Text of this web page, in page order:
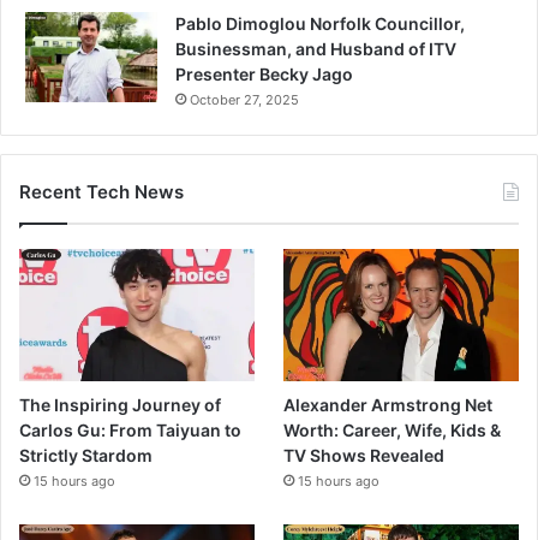
Pablo Dimoglou Norfolk Councillor,
Businessman, and Husband of ITV
Presenter Becky Jago
October 27, 2025
Recent Tech News
The Inspiring Journey of
Carlos Gu: From Taiyuan to
Strictly Stardom
15 hours ago
Alexander Armstrong Net
Worth: Career, Wife, Kids &
TV Shows Revealed
15 hours ago